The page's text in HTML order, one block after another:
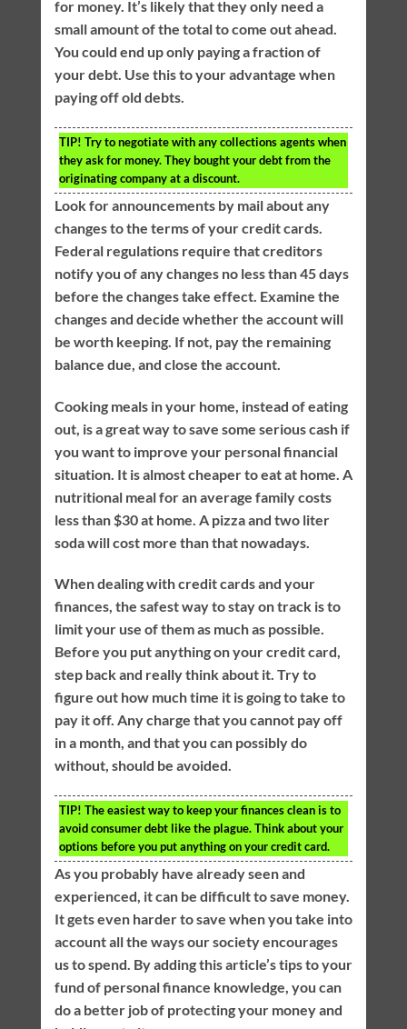
for money. It’s likely that they only need a
small amount of the total to come out ahead.
You could end up only paying a fraction of
your debt. Use this to your advantage when
paying off old debts.
TIP! Try to negotiate with any collections agents when
they ask for money. They bought your debt from the
originating company at a discount.
Look for announcements by mail about any
changes to the terms of your credit cards.
Federal regulations require that creditors
notify you of any changes no less than 45 days
before the changes take effect. Examine the
changes and decide whether the account will
be worth keeping. If not, pay the remaining
balance due, and close the account.
Cooking meals in your home, instead of eating
out, is a great way to save some serious cash if
you want to improve your personal financial
situation. It is almost cheaper to eat at home. A
nutritional meal for an average family costs
less than $30 at home. A pizza and two liter
soda will cost more than that nowadays.
When dealing with credit cards and your
finances, the safest way to stay on track is to
limit your use of them as much as possible.
Before you put anything on your credit card,
step back and really think about it. Try to
figure out how much time it is going to take to
pay it off. Any charge that you cannot pay off
in a month, and that you can possibly do
without, should be avoided.
TIP! The easiest way to keep your finances clean is to
avoid consumer debt like the plague. Think about your
options before you put anything on your credit card.
As you probably have already seen and
experienced, it can be difficult to save money.
It gets even harder to save when you take into
account all the ways our society encourages
us to spend. By adding this article’s tips to your
fund of personal finance knowledge, you can
do a better job of protecting your money and